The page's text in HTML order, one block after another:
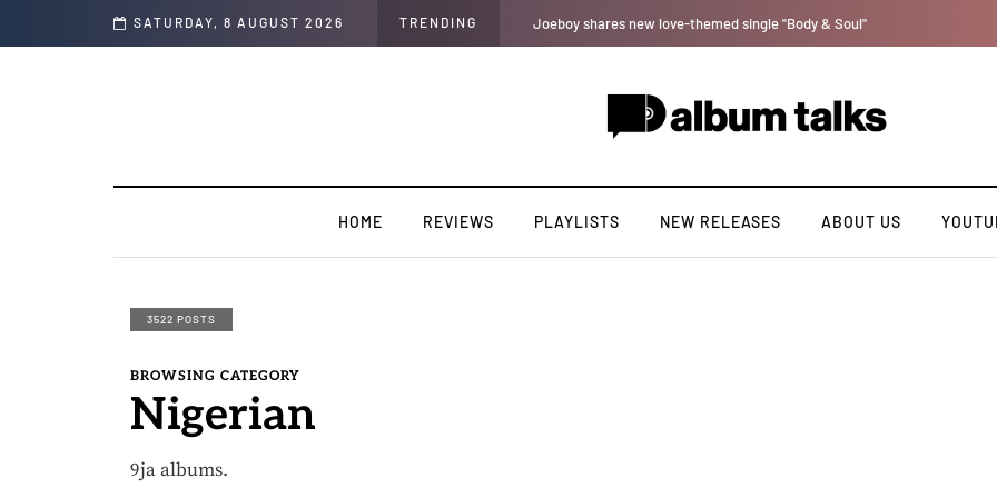
SATURDAY, 8 AUGUST 2026 TRENDING Otee West taps Féy on soulful record “Lana”
HOME REVIEWS PLAYLISTS NEW RELEASES ABOUT US
3522 POSTS
BROWSING CATEGORY
Nigerian
9ja albums.